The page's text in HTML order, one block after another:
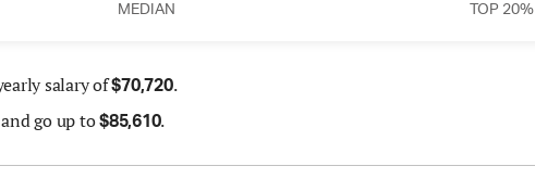
MEDIAN TOP 20%
salary of$70,720.
go up to$85,610.